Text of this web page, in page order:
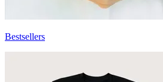
Bestsellers